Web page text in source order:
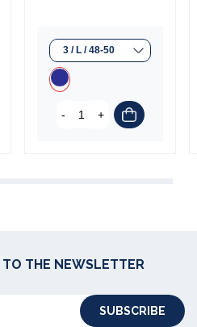
- +
TO THE NEWSLETTER
SUBSCRIBE